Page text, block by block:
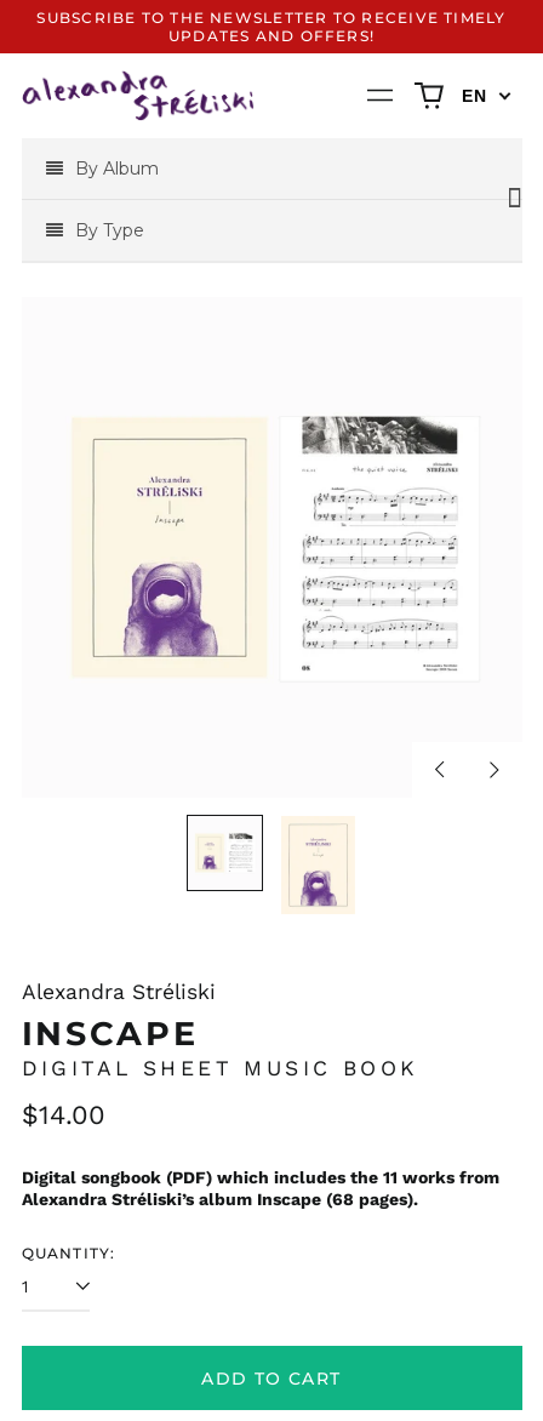
SUBSCRIBE TO THE NEWSLETTER TO RECEIVE TIMELY
UPDATES AND OFFERS!
Menu
0
EN
By Album
By Type
PreviousNext
Alexandra Stréliski
INSCAPE
DIGITAL SHEET MUSIC BOOK
Regular
$14.00
Digital songbook (PDF) which includes the 11 works from
Alexandra Stréliski’s album Inscape (68 pages).
QUANTITY:
ADD TO CART